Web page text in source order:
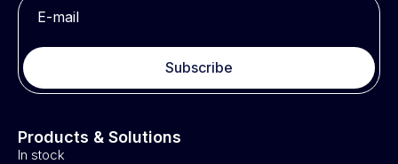
Subscribe
Products & Solutions
In stock